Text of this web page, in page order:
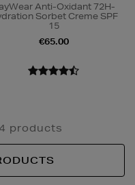
Anti-Oxidant 72H-
Sorbet Creme SPF
15
€65.00
products